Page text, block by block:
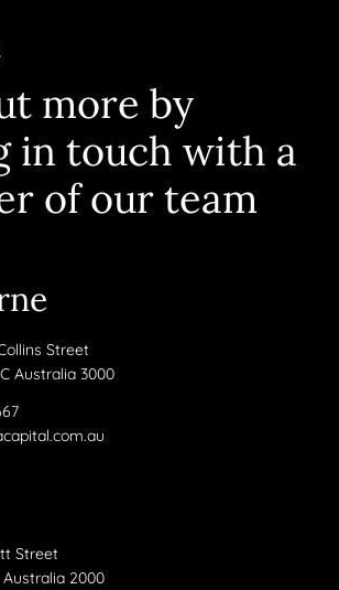
more by
in touch with a
of our team
Street
Australia 3000
Street
2000